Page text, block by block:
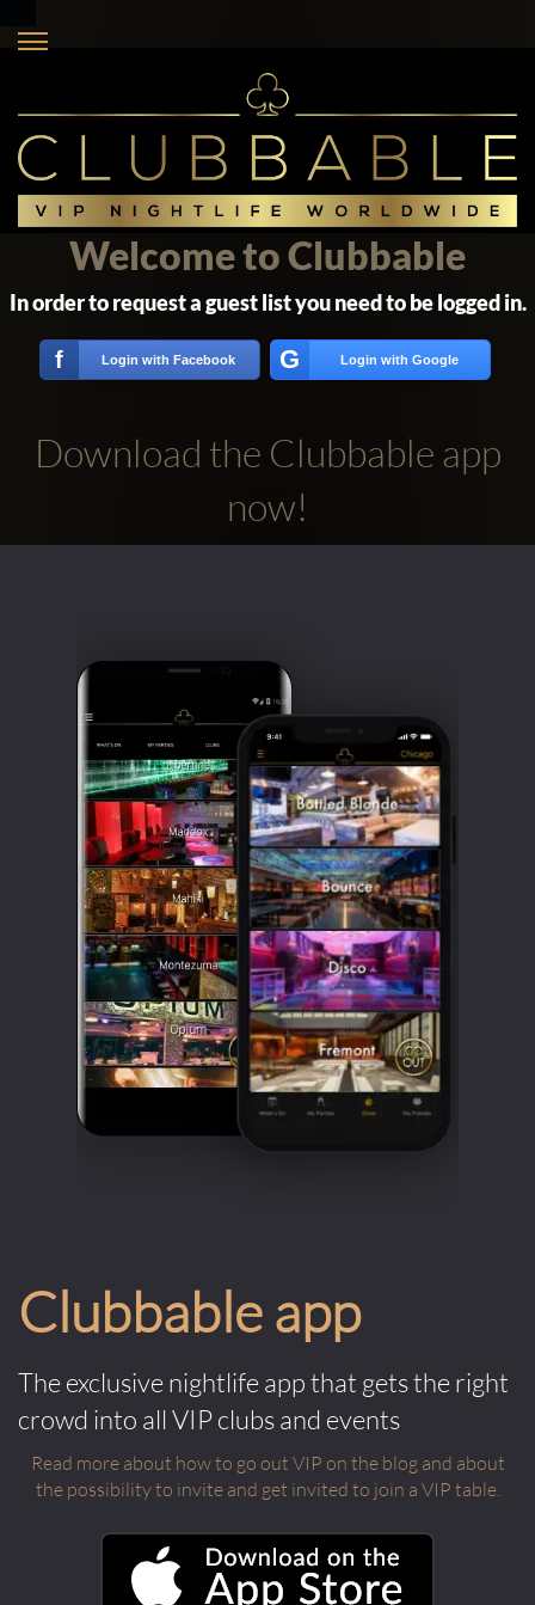
Clubbable
accounts:
Welcome to Clubbable
In order to request a guest list you need to be logged in.
f Login with Facebook G Login with Google
Download the Clubbable app
now!
Clubbable app
The exclusive nightlife app that gets the right
crowd into all VIP clubs and events
Read more about how to go out VIP on the blog and about
the possibility to invite and get invited to join a VIP table.